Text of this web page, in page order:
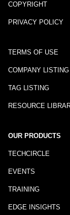
COPYRIGHT
PRIVACY POLICY
TERMS OF USE
COMPANY LISTING
TAG LISTING
RESOURCE
OUR PRODUCTS
TECHCIRCLE
EVENTS
TRAINING
EDGE INSIGHTS